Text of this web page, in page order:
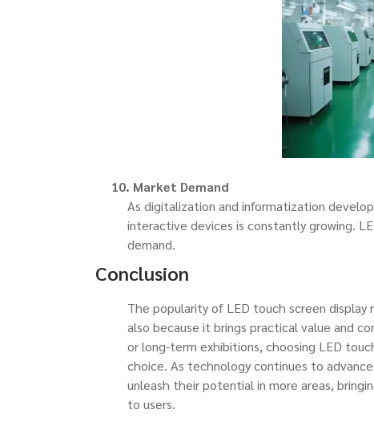
10. Market Demand
As digitalization and informatization
interactive devices is constantly growing.
demand.
Conclusion
The popularity of LED touch screen
also because it brings practical value and
or long-term exhibitions, choosing LED
choice. As technology continues to
unleash their potential in more areas,
to users.